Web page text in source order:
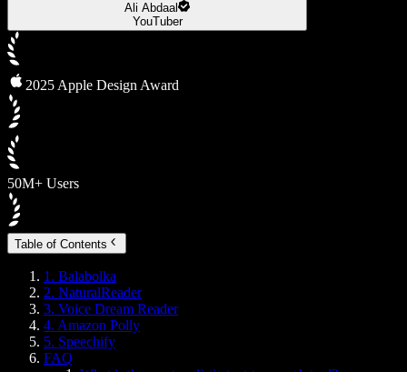
Ali Abdaal
YouTuber
2025 Apple Design Award
50M+ Users
Table of Contents
1. Balabolka
2. NaturalReader
3. Voice Dream Reader
4. Amazon Polly
5. Speechify
FAQ